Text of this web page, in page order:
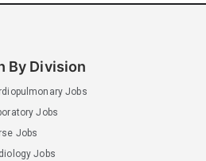
By Division
Jobs
Jobs
Jobs
Jobs